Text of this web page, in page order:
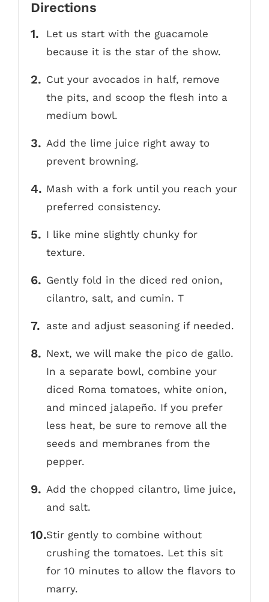
Directions
Let us start with the guacamole
because it is the star of the show.
Cut your avocados in half, remove
the pits, and scoop the flesh into a
medium bowl.
Add the lime juice right away to
prevent browning.
Mash with a fork until you reach your
preferred consistency.
I like mine slightly chunky for
texture.
Gently fold in the diced red onion,
cilantro, salt, and cumin. T
aste and adjust seasoning if needed.
Next, we will make the pico de gallo.
In a separate bowl, combine your
diced Roma tomatoes, white onion,
and minced jalapeño. If you prefer
less heat, be sure to remove all the
seeds and membranes from the
pepper.
Add the chopped cilantro, lime juice,
and salt.
Stir gently to combine without
crushing the tomatoes. Let this sit
for 10 minutes to allow the flavors to
marry.